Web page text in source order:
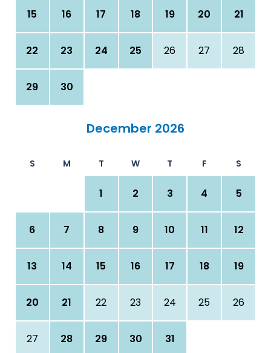
15 16 17 18 19 20 21
22 23 24 25 26 27 28
29 30
December 2026
S M T W T F S
1 2 3 4 5
6 7 8 9 10 11 12
13 14 15 16 17 18 19
20 21 22 23 24 25 26
27 28 29 30 31